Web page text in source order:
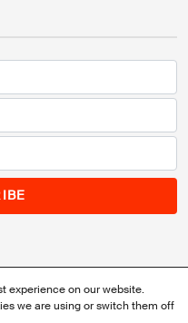
experience on our website.
we are using or switch them off